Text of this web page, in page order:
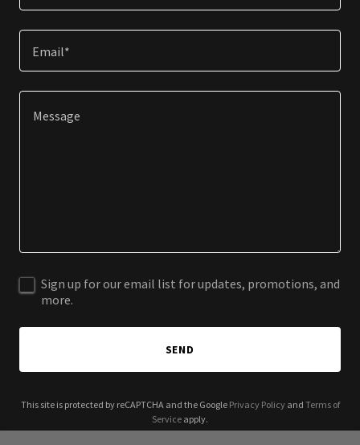
Email*
Sign up for our email list for updates, promotions, and
more.
SEND
This site is protected by reCAPTCHA and the Google Privacy Policyand Terms of
Service apply.